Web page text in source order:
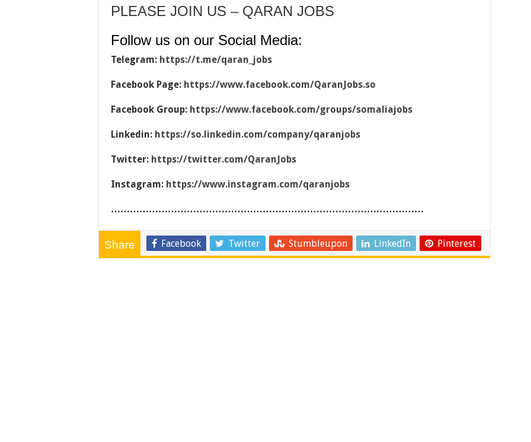
PLEASE JOIN US – QARAN JOBS
Follow us on our Social Media:
Telegram: https://t.me/qaran_jobs
Facebook Page: https://www.facebook.com/QaranJobs.so
Facebook Group: https://www.facebook.com/groups/somaliajobs
Linkedin: https://so.linkedin.com/company/qaranjobs
Twitter: https://twitter.com/QaranJobs
Instagram: https://www.instagram.com/qaranjobs
………………………………………………………………………………………
Share Facebook Twitter Stumbleupon LinkedIn Pinterest